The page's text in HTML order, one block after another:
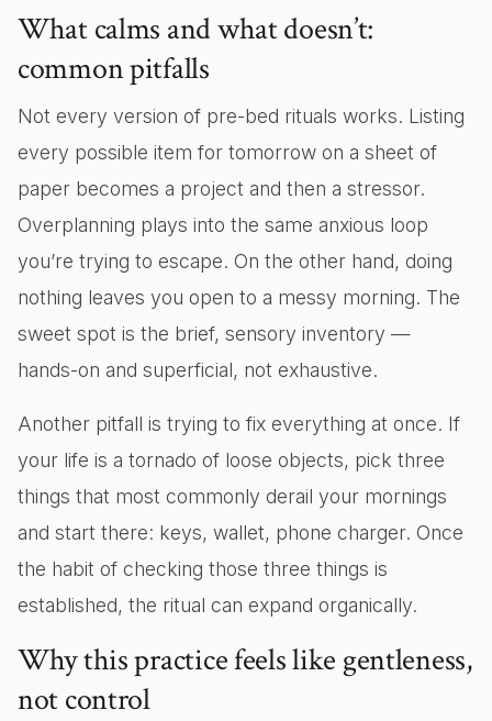
What calms and what doesn’t:
common pitfalls
Not every version of pre-bed rituals works. Listing
every possible item for tomorrow on a sheet of
paper becomes a project and then a stressor.
Overplanning plays into the same anxious loop
you’re trying to escape. On the other hand, doing
nothing leaves you open to a messy morning. The
sweet spot is the brief, sensory inventory —
hands-on and superficial, not exhaustive.
Another pitfall is trying to fix everything at once. If
your life is a tornado of loose objects, pick three
things that most commonly derail your mornings
and start there: keys, wallet, phone charger. Once
the habit of checking those three things is
established, the ritual can expand organically.
Why this practice feels like gentleness,
not control